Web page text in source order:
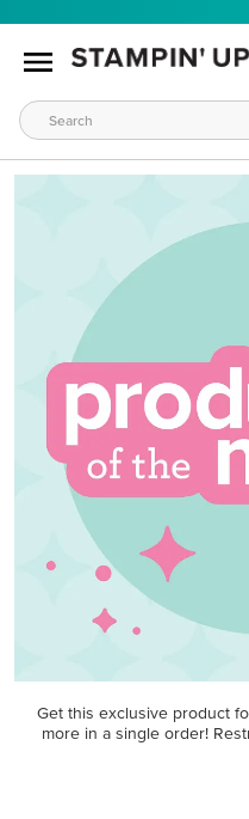
Get this exclusive product
more in a single order!